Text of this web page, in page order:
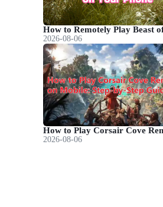
2026-08-06
2026-08-06